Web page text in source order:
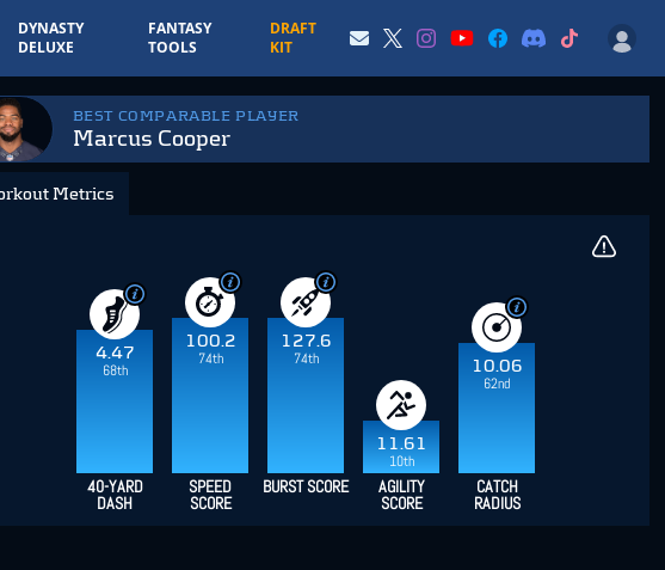
DYNASTY
DELUXE
FANTASY
TOOLS
DRAFT
KIT
BEST COMPARABLE PLAYER
Marcus Cooper
Metrics
4.47
68th
100.2
74th
127.6
74th
11.61
10th
10.06
62nd
40-YARD
DASH
SPEED
SCORE
BURST SCORE AGILITY
SCORE
CATCH
RADIUS